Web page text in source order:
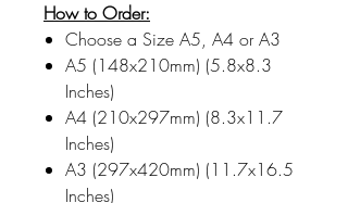
How to Order:
Choose a Size A5, A4 or A3
A5 (148x210mm) (5.8x8.3
Inches)
A4 (210x297mm) (8.3x11.7
Inches)
A3 (297x420mm) (11.7x16.5
Inches)